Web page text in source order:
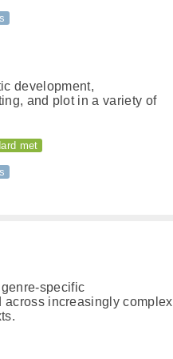
development,
and plot in a variety of
met
specific
across increasingly complex